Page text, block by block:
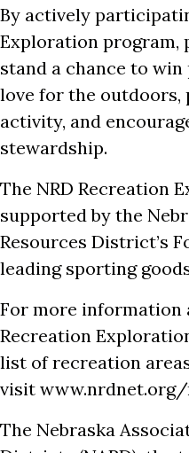
By actively
Exploration
stand a chance to
love for the outdoors,
activity, and
stewardship.
The NRD Recreation
supported by the
Resources District’s
leading sporting
For more information
Recreation
list of recreation
visit
The Nebraska